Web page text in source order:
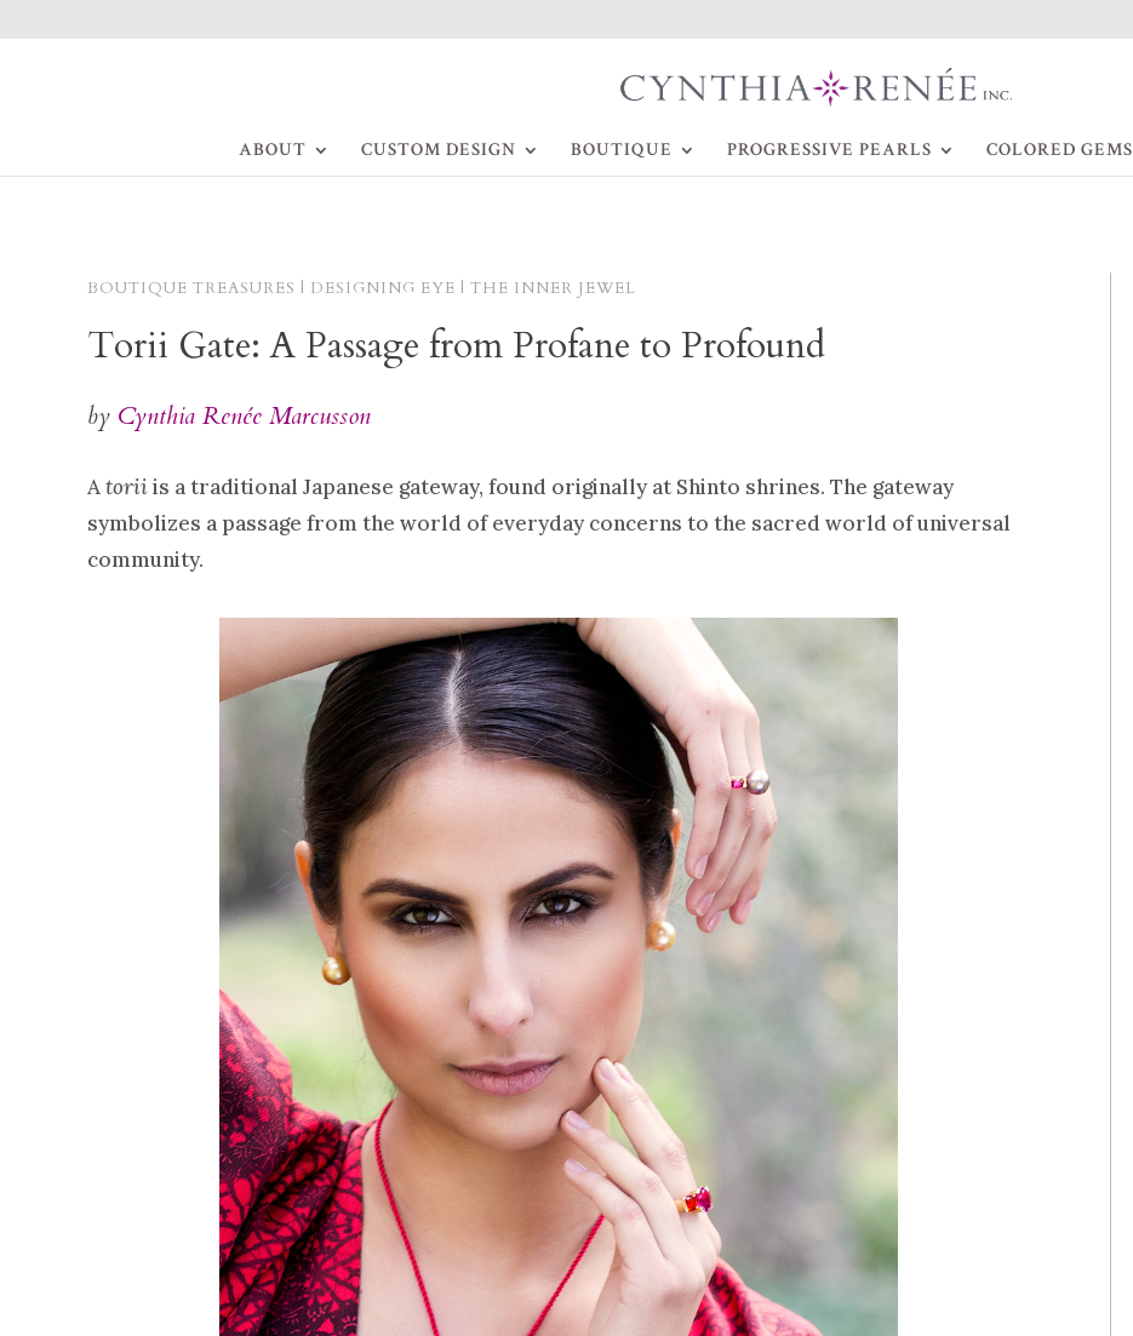
ABOUT CUSTOM DESIGN BOUTIQUE PROGRESSIVE PEARLS COLORED GEMS
BOUTIQUE TREASURES | DESIGNING EYE | THE INNER JEWEL
Torii Gate: A Passage from Profane to Profound
by Cynthia Renée Marcusson
Atoriiis a traditional Japanese gateway, found originally at Shinto shrines. The gateway
symbolizes a passage from the world of everyday concerns to the sacred world of universal
community.